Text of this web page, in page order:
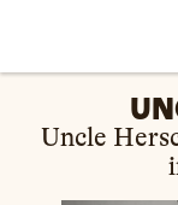
Uncle